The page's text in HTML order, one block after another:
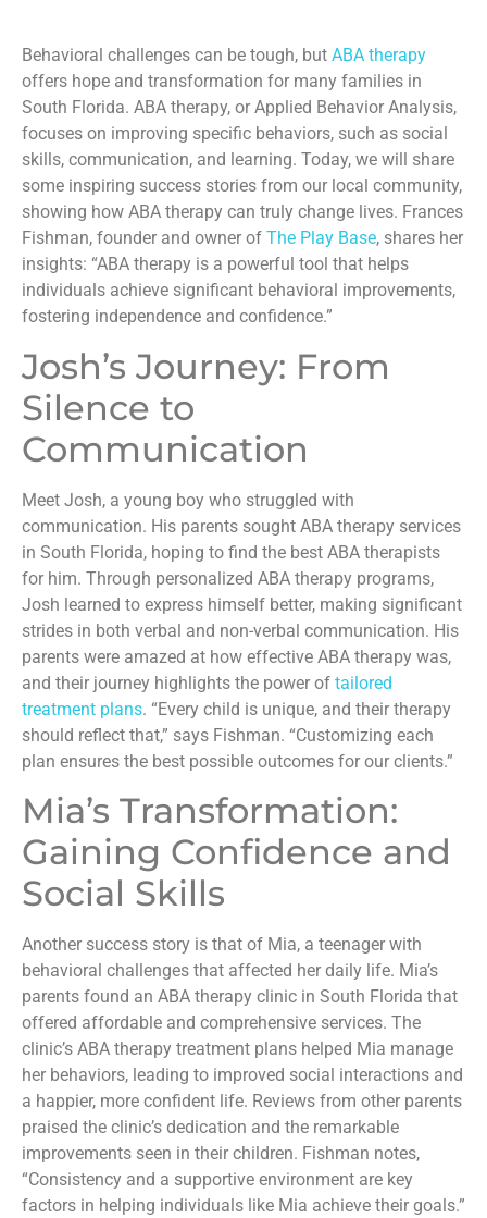
Behavioral challenges can be tough, but ABA therapy
offers hope and transformation for many families in
South Florida. ABA therapy, or Applied Behavior Analysis,
focuses on improving specific behaviors, such as social
skills, communication, and learning. Today, we will share
some inspiring success stories from our local community,
showing how ABA therapy can truly change lives. Frances
Fishman, founder and owner of The Play Base, shares her
insights: “ABA therapy is a powerful tool that helps
individuals achieve significant behavioral improvements,
fostering independence and confidence.”
Josh’s Journey: From
Silence to
Communication
Meet Josh, a young boy who struggled with
communication. His parents sought ABA therapy services
in South Florida, hoping to find the best ABA therapists
for him. Through personalized ABA therapy programs,
Josh learned to express himself better, making significant
strides in both verbal and non-verbal communication. His
parents were amazed at how effective ABA therapy was,
and their journey highlights the power of tailored
treatment plans. “Every child is unique, and their therapy
should reflect that,” says Fishman. “Customizing each
plan ensures the best possible outcomes for our clients.”
Mia’s Transformation:
Gaining Confidence and
Social Skills
Another success story is that of Mia, a teenager with
behavioral challenges that affected her daily life. Mia’s
parents found an ABA therapy clinic in South Florida that
offered affordable and comprehensive services. The
clinic’s ABA therapy treatment plans helped Mia manage
her behaviors, leading to improved social interactions and
a happier, more confident life. Reviews from other parents
praised the clinic’s dedication and the remarkable
improvements seen in their children. Fishman notes,
“Consistency and a supportive environment are key
factors in helping individuals like Mia achieve their goals.”